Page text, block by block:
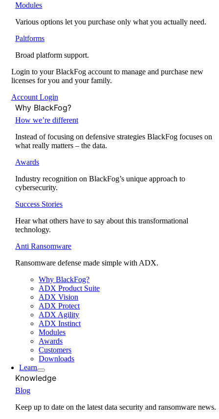
Modules
Various options let you purchase only what you actually need.
Paltforms
Broad platform support.
Login to your BlackFog account to manage and purchase new
licenses for you and your family.
Account Login
Why BlackFog?
How we’re different
Instead of focusing on defensive strategies BlackFog focuses on
what really matters – the data.
Awards
Industry recognition on BlackFog’s unique approach to
cybersecurity.
Success Stories
Hear what others have to say about this transformational
technology.
Anti Ransomware
Ransomware defense made simple with ADX.
Why BlackFog?
ADX Product Suite
ADX Vision
ADX Protect
ADX Agility
ADX Instinct
Modules
Awards
Customers
Downloads
Learn
Knowledge
Blog
Keep up to date on the latest data security and ransomware news.